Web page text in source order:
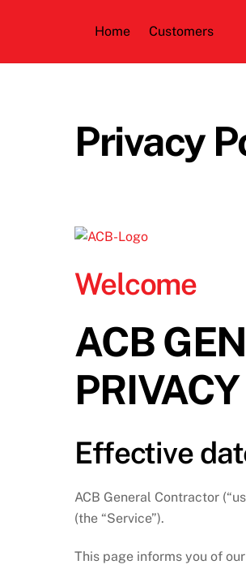
Home Customers
Privacy
Welcome
ACB
Effective
ACB General Contractor
(the “Service”).
This page informs you of